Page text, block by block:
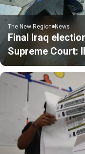
The New Region News
Final Iraq
Supreme Court: